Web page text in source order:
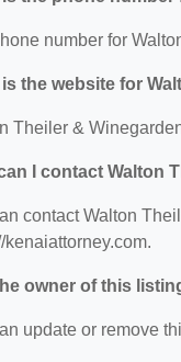
number for
the website for
Theiler &
I contact Walton
contact Walton
kenaiattorney.com.
the owner of this
update or remove